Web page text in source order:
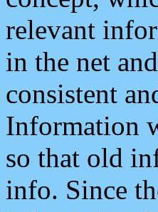
relevant
in the net
consistent
Information
so that old
info. Since